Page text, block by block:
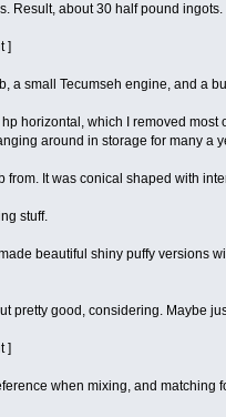
Result, about 30 half pound ingots.
]
a small Tecumseh engine, and a
horizontal, which I removed
around in storage for many a
from. It was conical shaped with
stuff.
beautiful shiny puffy versions
pretty good, considering. Maybe
]
when mixing, and matching